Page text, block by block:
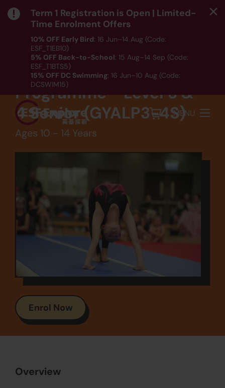
Term 1 Registration is Open | Limited-
Time Enrolment Offers
10% OFF Early Bird: 16 Jun–14 Aug (Code:
ESF_T1EB10)
5% OFF Back-to-School: 15 Aug–14 Sep (Code:
ESF_T1BTS5)
15% OFF DC Swimming: 16 Jun–10 Aug (Code:
DCSWIM15)
*T&Cs apply｜ ClickHERE
to check out our Term 1
programme listing.
MENU
Sports
Competitive
Programme - Level 3 &
4 Senior (GYALP3-4S)
Ages 10 - 14 Years
Enrol Now
Overview